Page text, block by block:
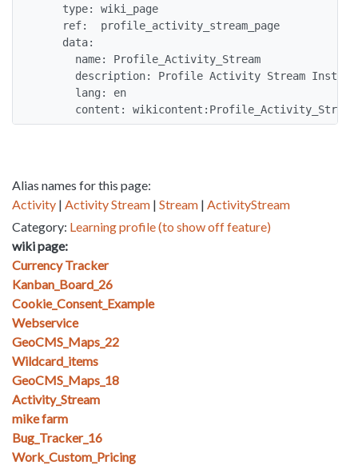
    type: wiki_page
    ref:  profile_activity_stream_page
    data:
      name: Profile_Activity_Stream
description: Profile Activity Stream
      lang: en
      content: wikicontent:Profile_Activity_Stream
Alias names for this page:
Activity | Activity Stream | Stream | ActivityStream
Category: Learning profile (to show off feature)
wiki page:
Currency Tracker
Kanban_Board_26
Cookie_Consent_Example
Webservice
GeoCMS_Maps_22
Wildcard_items
GeoCMS_Maps_18
Activity_Stream
mike farm
Bug_Tracker_16
Work_Custom_Pricing